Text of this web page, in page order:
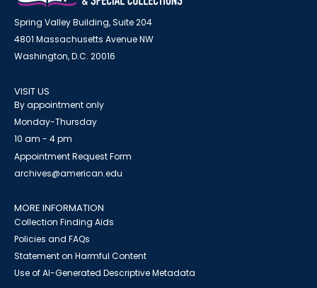
Spring Valley Building, Suite 204
4801 Massachusetts Avenue NW
Washington, D.C. 20016
VISIT US
By appointment only
Monday-Thursday
10 am - 4 pm
Appointment Request Form
archives@american.edu
MORE INFORMATION
Collection Finding Aids
Policies and FAQs
Statement on Harmful Content
Use of AI-Generated Descriptive Metadata